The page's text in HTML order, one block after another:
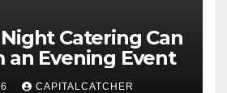
Catering Can
an Evening Event
CAPITALCATCHER